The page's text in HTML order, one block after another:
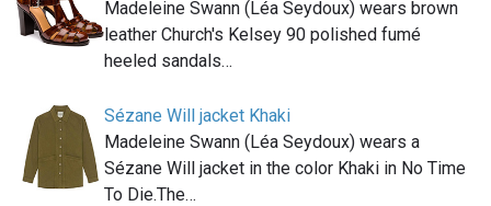
Madeleine Swann (Léa Seydoux) wears brown
leather Church's Kelsey 90 polished fumé
heeled sandals…
Sézane Will jacket Khaki
Madeleine Swann (Léa Seydoux) wears a
Sézane Will jacket in the color Khaki in No Time
To Die.The…